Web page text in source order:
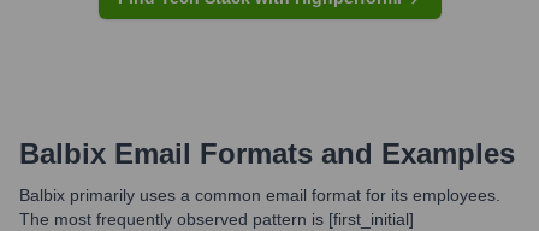
Balbix Email Formats and Examples
Balbix primarily uses a common email format for its employees.
The most frequently observed pattern is [first_initial]